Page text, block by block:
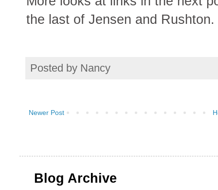
the last of Jensen and Rushton.
Posted by Nancy
Newer Post
Blog Archive